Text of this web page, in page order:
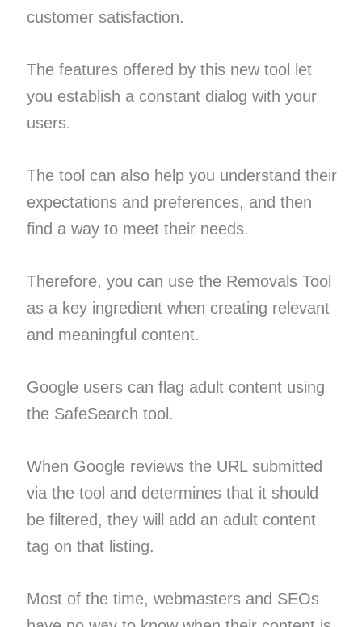
customer satisfaction.
The features offered by this new tool let
you establish a constant dialog with your
users.
The tool can also help you understand their
expectations and preferences, and then
find a way to meet their needs.
Therefore, you can use the Removals Tool
as a key ingredient when creating relevant
and meaningful content.
Google users can flag adult content using
the SafeSearch tool.
When Google reviews the URL submitted
via the tool and determines that it should
be filtered, they will add an adult content
tag on that listing.
Most of the time, webmasters and SEOs